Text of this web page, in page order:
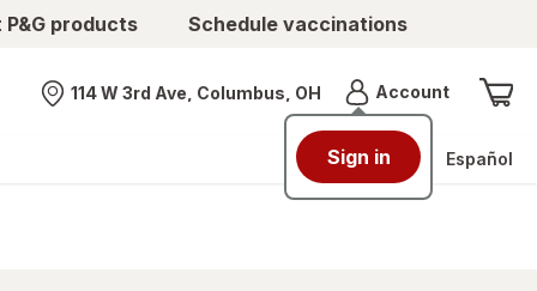
products Schedule vaccinations
Nearest store
114 W 3rd Ave, Columbus, OH AccountMenu
Sign in Español